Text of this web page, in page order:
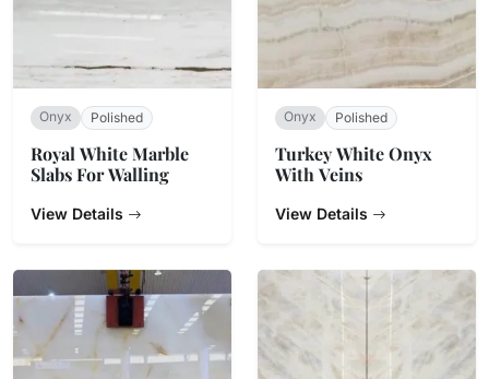
Onyx Polished
Royal White Marble
Slabs For Walling
View Details
Onyx Polished
Turkey White Onyx
With Veins
View Details